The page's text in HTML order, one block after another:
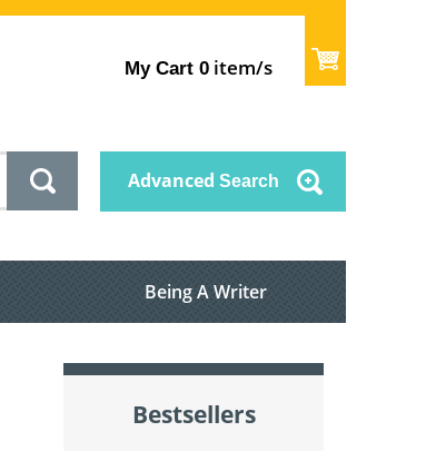
My Cart 0 item/s
Advanced Search
Being A Writer
Bestsellers